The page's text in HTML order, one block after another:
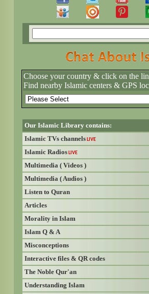
Choose your country & click on the
Find nearby Islamic centers & GPS
Our Islamic Library contains:
Islamic TVs channels LIVE
Islamic Radios LIVE
Multimedia ( Videos )
Multimedia ( Audios )
Listen to Quran
Articles
Morality in Islam
Islam Q & A
Misconceptions
Interactive files & QR codes
The Noble Qur'an
Understanding Islam